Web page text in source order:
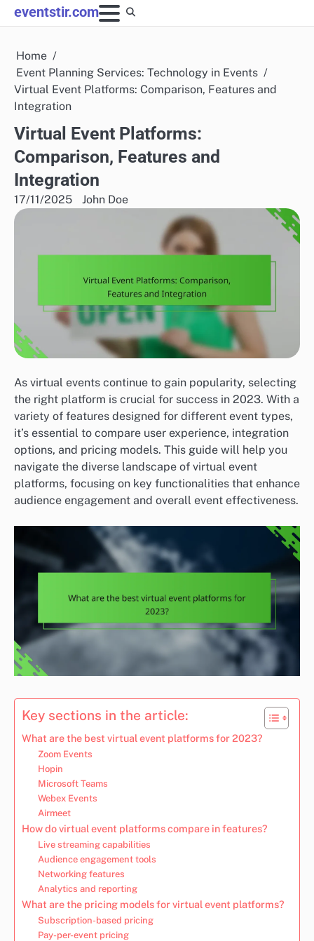
Skip
to
eventstir.com
Home
Event Planning Services: Technology in Events
Virtual Event Platforms: Comparison, Features and
Integration
Virtual Event Platforms:
Comparison, Features and
Integration
17/11/2025 John Doe
As virtual events continue to gain popularity, selecting
the right platform is crucial for success in 2023. With a
variety of features designed for different event types,
it’s essential to compare user experience, integration
options, and pricing models. This guide will help you
navigate the diverse landscape of virtual event
platforms, focusing on key functionalities that enhance
audience engagement and overall event effectiveness.
Key sections in the article:
What are the best virtual event platforms for 2023?
Zoom Events
Hopin
Microsoft Teams
Webex Events
Airmeet
How do virtual event platforms compare in features?
Live streaming capabilities
Audience engagement tools
Networking features
Analytics and reporting
What are the pricing models for virtual event platforms?
Subscription-based pricing
Pay-per-event pricing